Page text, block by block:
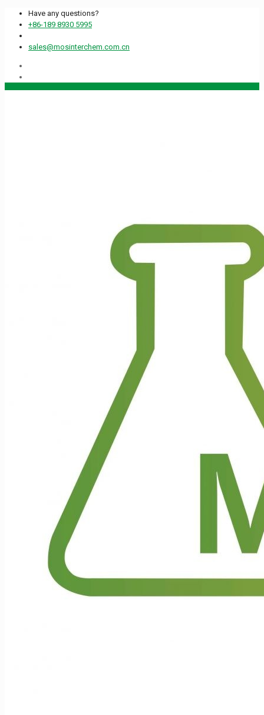
Have any questions?
+86-189 8930 5995
sales@mosinterchem.com.cn